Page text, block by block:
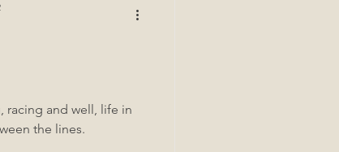
racing and well, life in
the lines.